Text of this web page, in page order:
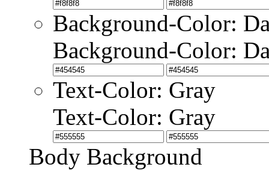
Background-Color:
Background-Color:
Text-Color: Gray
Text-Color: Gray
Body Background